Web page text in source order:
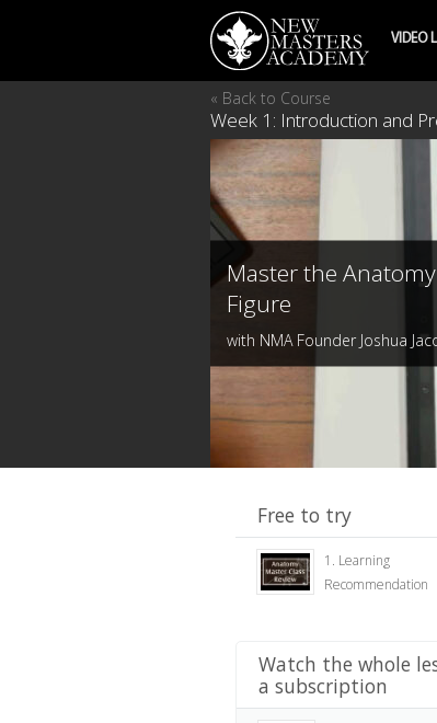
VIDEO
« Back to Course
Week 1: Introduction and
Master the
Figure
with NMA Founder Joshua
Free to try
1. Learning
Recommendation
Watch the whole
a subscription